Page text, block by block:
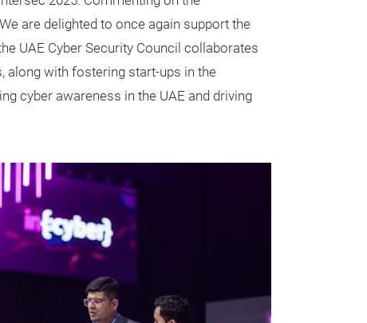
are delighted to once again support the
UAE Cyber Security Council collaborates
along with fostering start-ups in the
cyber awareness in the UAE and driving